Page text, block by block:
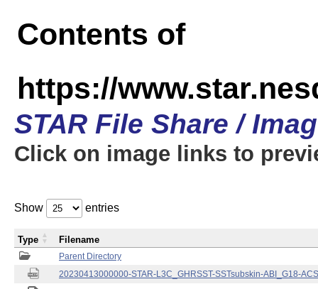
Contents of
https://
STAR File Share /
Click on image links to
Show entries
Parent Directory
20230413000000-STAR-L3C_GHRSST-SSTsubskin-ABI_G18-
Type Filename